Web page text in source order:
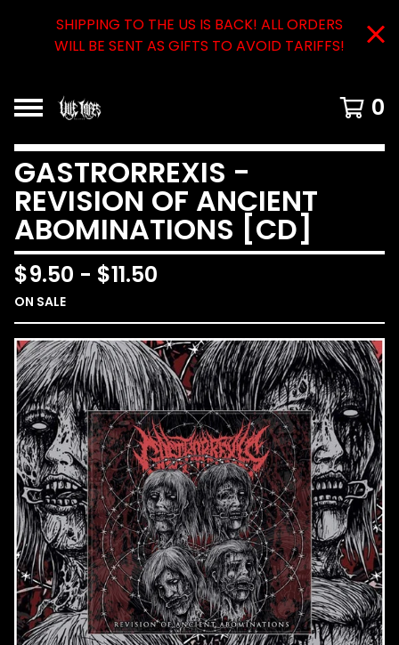
SHIPPING TO THE US IS BACK! ALL ORDERS
WILL BE SENT AS GIFTS TO AVOID TARIFFS!
0
GASTRORREXIS -
REVISION OF ANCIENT
ABOMINATIONS [CD]
$9.50 - $11.50
ON SALE